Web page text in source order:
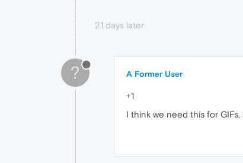
21 days later
? A Former User
+1
I think we need this for